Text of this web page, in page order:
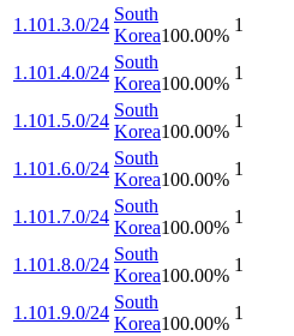
1.101.3.0/24
South
Korea100.00%
1
1.101.4.0/24
South
Korea100.00%
1
1.101.5.0/24
South
Korea100.00%
1
1.101.6.0/24
South
Korea100.00%
1
1.101.7.0/24
South
Korea100.00%
1
1.101.8.0/24
South
Korea100.00%
1
1.101.9.0/24
South
Korea100.00%
1